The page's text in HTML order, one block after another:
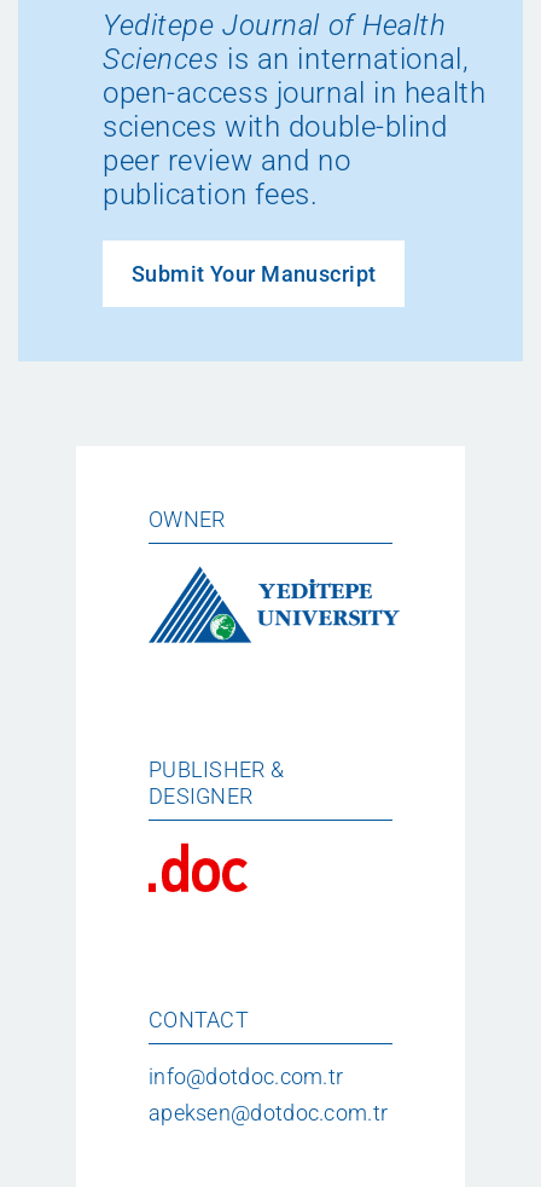
Yeditepe Journal of Health
Sciences is an international,
open-access journal in health
sciences with double-blind
peer review and no
publication fees.
Submit Your Manuscript
OWNER
PUBLISHER &
DESIGNER
CONTACT
info@dotdoc.com.tr
apeksen@dotdoc.com.tr